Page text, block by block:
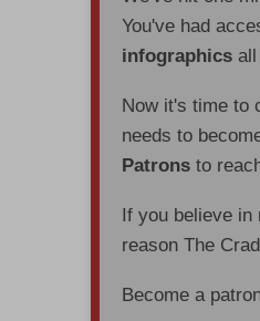
You've had
infographics all
Now it's time to
needs to
Patrons to
If you believe
reason The
Become a